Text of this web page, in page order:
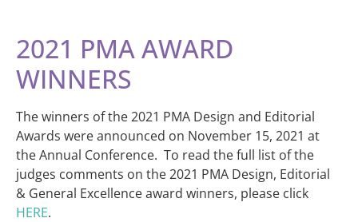
2021 PMA AWARD
WINNERS
The winners of the 2021 PMA Design and Editorial
Awards were announced on November 15, 2021 at
the Annual Conference. To read the full list of the
judges comments on the 2021 PMA Design, Editorial
& General Excellence award winners, please click
HERE.